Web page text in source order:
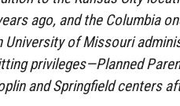
ago, and the Columbia
University of Missouri
privileges—Planned
and Springfield centers